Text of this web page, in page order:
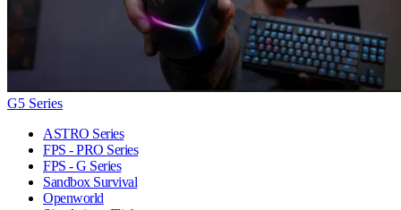
G5 Series
ASTRO Series
FPS - PRO Series
FPS - G Series
Sandbox Survival
Openworld